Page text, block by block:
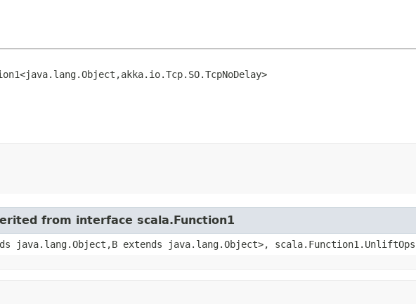
from interface scala.Function1
java.lang.Object,​B extends java.lang.Object>,